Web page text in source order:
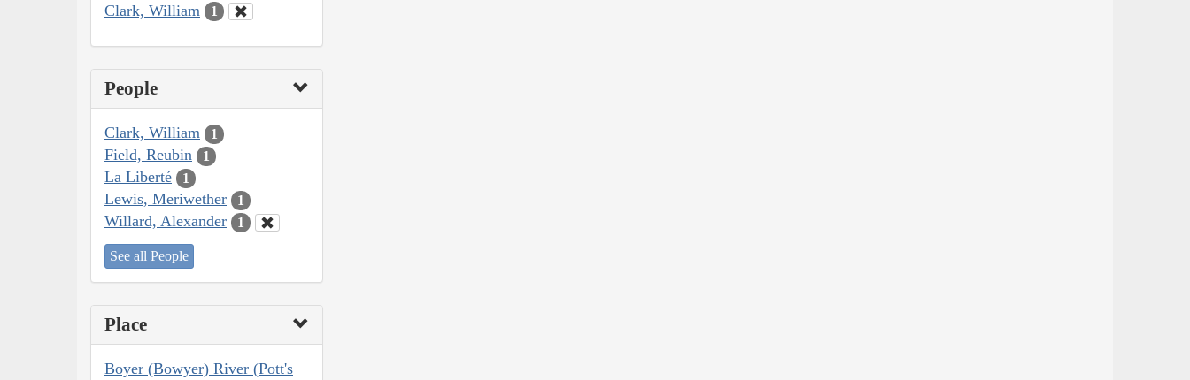
Clark, William 1
People
Clark, William 1
Field, Reubin 1
La Liberté 1
Lewis, Meriwether 1
Willard, Alexander 1
See all People
Place
Boyer (Bowyer) River (Pott's